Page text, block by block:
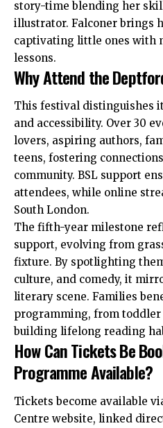
story-time blending her
illustrator. Falconer brings
captivating little ones with
lessons.
Why Attend the
This festival distinguishes
and accessibility. Over 30
lovers, aspiring authors,
teens, fostering
community. BSL support
attendees, while online
South London.
The fifth-year milestone
support, evolving from
fixture. By spotlighting
culture, and comedy, it
literary scene. Families
programming, from toddler
building lifelong reading
How Can Tickets Be
Programme Available?
Tickets become available
Centre website, linked